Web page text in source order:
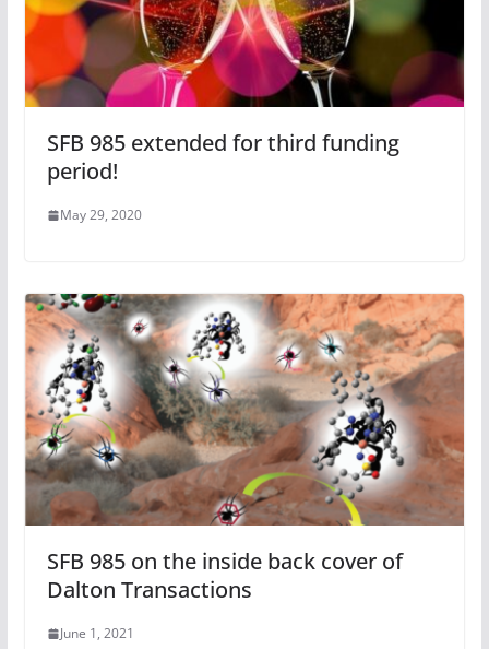
SFB 985 extended for third funding
period!
May 29, 2020
SFB 985 on the inside back cover of
Dalton Transactions
June 1, 2021